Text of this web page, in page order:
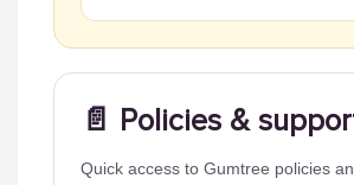
📄 Policies &
Quick access to Gumtree policies